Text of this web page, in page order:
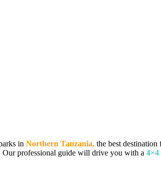
in Northern Tanzania, the best
Our professional guide will drive you with a